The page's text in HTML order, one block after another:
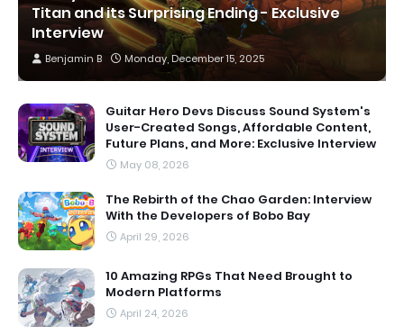
Titan and its Surprising Ending - Exclusive
Interview
Benjamin B Monday, December 15, 2025
Guitar Hero Devs Discuss Sound System's
User-Created Songs, Affordable Content,
Future Plans, and More: Exclusive Interview
May 08, 2026
The Rebirth of the Chao Garden: Interview
With the Developers of Bobo Bay
April 29, 2026
10 Amazing RPGs That Need Brought to
Modern Platforms
April 24, 2026